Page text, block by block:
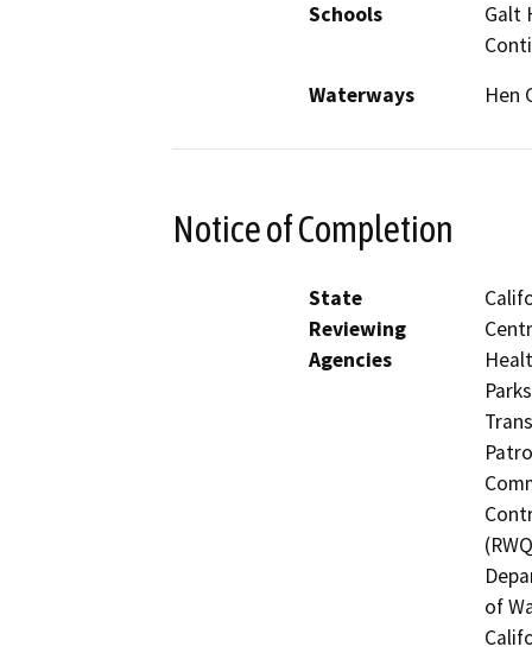
Schools
Galt
Waterways
Hen
Notice of Completion
State
Reviewing
Agencies
of